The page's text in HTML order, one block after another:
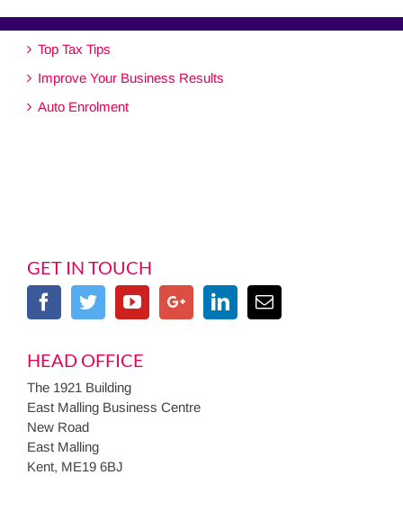
Top Tax Tips
Improve Your Business Results
Auto Enrolment
GET IN TOUCH
HEAD OFFICE
The 1921 Building
East Malling Business Centre
New Road
East Malling
Kent, ME19 6BJ